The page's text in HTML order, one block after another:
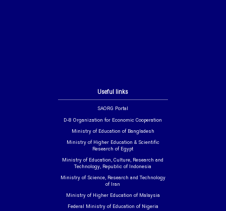
Useful links
SAORG Portal
D-8 Organization for Economic Cooperation
Ministry of Education of Bangladesh
Ministry of Higher Education & Scientific
Research of Egypt
Ministry of Education, Culture, Research and
Technology, Republic of Indonesia
Ministry of Science, Research and Technology
of Iran
Ministry of Higher Education of Malaysia
Federal Ministry of Education of Nigeria